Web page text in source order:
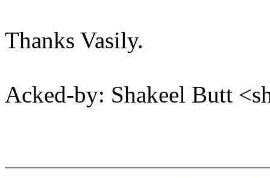
Thanks Vasily.
Acked-by: Shakeel Butt